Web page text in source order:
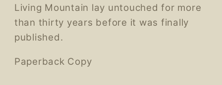
Living Mountain lay untouched for more
than thirty years before it was finally
published.
Paperback Copy